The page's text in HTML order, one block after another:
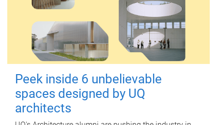
Peek inside 6 unbelievable
spaces designed by UQ
architects